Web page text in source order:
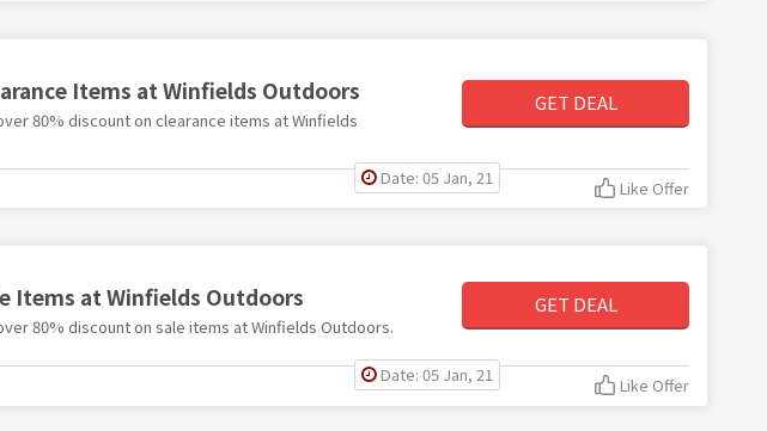
Items at Winfields Outdoors
80% discount on clearance items at Winfields
GET DEAL
Date: 05 Jan, 21 Like Offer
Items at Winfields Outdoors
80% discount on sale items at Winfields Outdoors.
GET DEAL
Date: 05 Jan, 21 Like Offer